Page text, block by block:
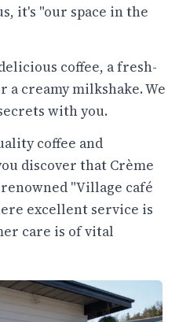
it's "our space in the
coffee, a fresh-
a creamy milkshake. We
with you.
coffee and
discover that Crème
"Village café
excellent service is
care is of vital